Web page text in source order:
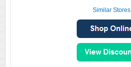
Similar Stores